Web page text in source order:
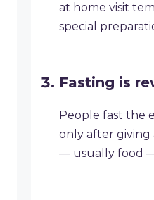
at home visit
special
Fasting is
People fast the
only after giving
— usually food